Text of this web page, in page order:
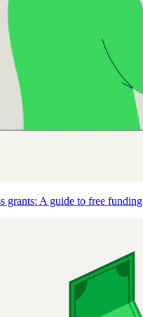
grants: A guide to free funding